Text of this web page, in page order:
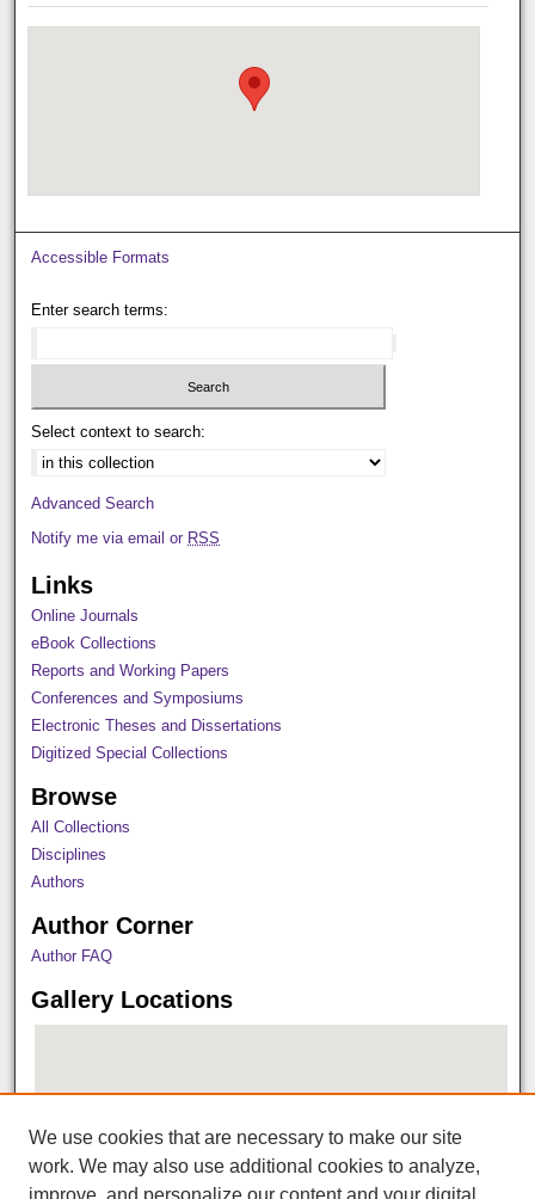
Accessible Formats
Enter search terms:
Select context to search:
Advanced Search
Notify me via email or RSS
Links
Online Journals
eBook Collections
Reports and Working Papers
Conferences and Symposiums
Electronic Theses and Dissertations
Digitized Special Collections
Browse
All Collections
Disciplines
Authors
Author Corner
Author FAQ
Gallery Locations
We use cookies that are necessary to make our site
work. We may also use additional cookies to analyze,
improve, and personalize our content and your digital